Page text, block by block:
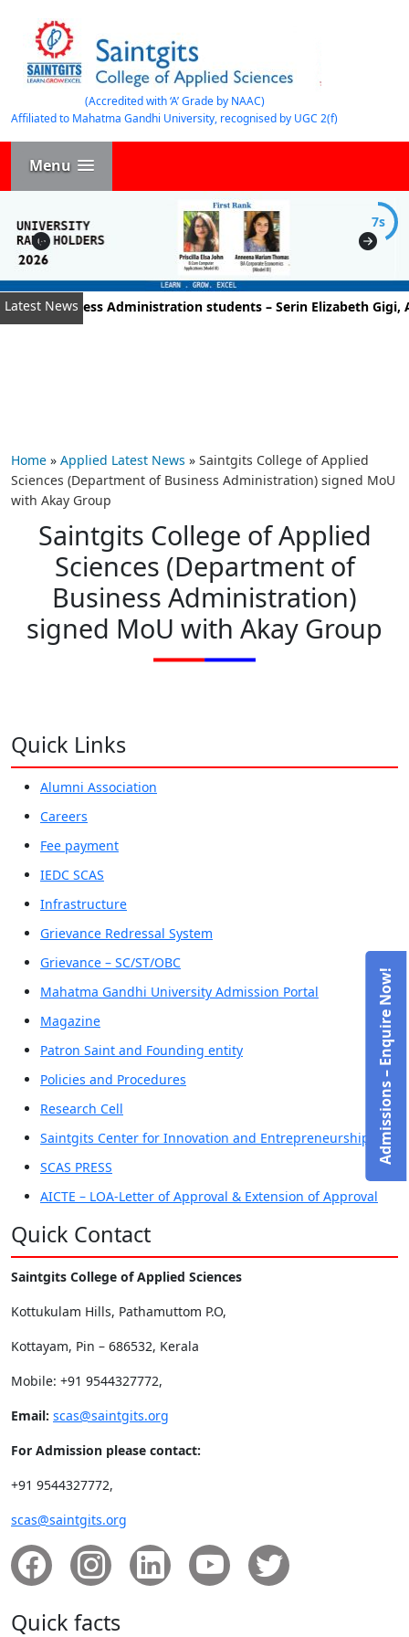
(Accredited with ‘A’ Grade by NAAC)
Affiliated to Mahatma Gandhi University, recognised by UGC 2(f)
Menu
7s
Latest News
of Business Administration students – Serin Elizabeth
Home » Applied Latest News » Saintgits College of Applied
Sciences (Department of Business Administration) signed MoU
with Akay Group
Saintgits College of Applied
Sciences (Department of
Business Administration)
signed MoU with Akay Group
Quick Links
Alumni Association
Careers
Fee payment
IEDC SCAS
Infrastructure
Grievance Redressal System
Grievance – SC/ST/OBC
Mahatma Gandhi University Admission Portal
Magazine
Patron Saint and Founding entity
Policies and Procedures
Research Cell
Saintgits Center for Innovation and Entrepreneurship
SCAS PRESS
AICTE – LOA-Letter of Approval & Extension of Approval
Quick Contact
Saintgits College of Applied Sciences
Kottukulam Hills, Pathamuttom P.O,
Kottayam, Pin – 686532, Kerala
Mobile: +91 9544327772,
Email: scas@saintgits.org
For Admission please contact:
+91 9544327772,
scas@saintgits.org
Quick facts
Admissions – Enquire Now!